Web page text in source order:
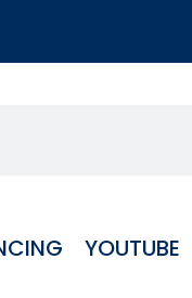
YOUTUBE